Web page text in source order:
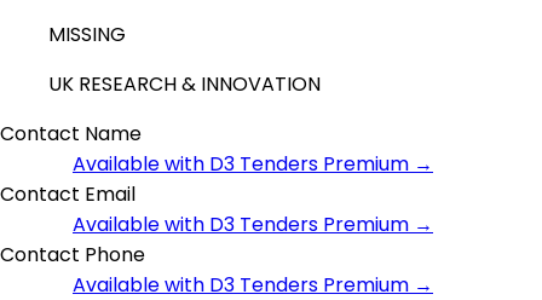
MISSING
UK RESEARCH & INNOVATION
Contact Name
Available with D3 Tenders Premium →
Contact Email
Available with D3 Tenders Premium →
Contact Phone
Available with D3 Tenders Premium →